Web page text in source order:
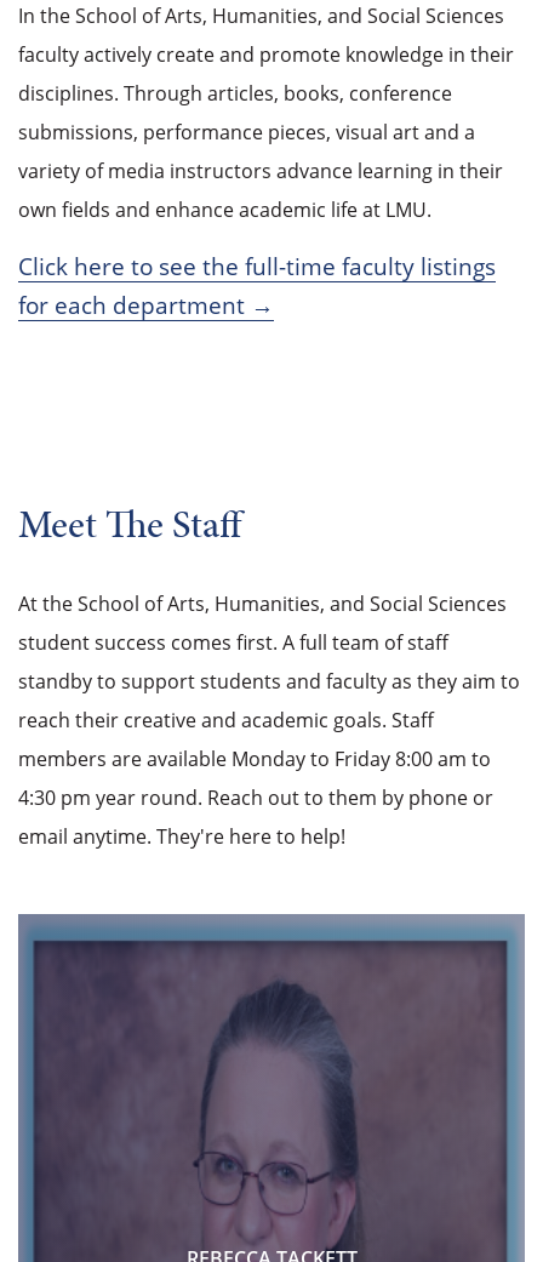
In the School of Arts, Humanities, and Social Sciences
faculty actively create and promote knowledge in their
disciplines. Through articles, books, conference
submissions, performance pieces, visual art and a
variety of media instructors advance learning in their
own fields and enhance academic life at LMU.
Click here to see the full-time faculty listings
for each department →
Meet The Staff
At the School of Arts, Humanities, and Social Sciences
student success comes first. A full team of staff
standby to support students and faculty as they aim to
reach their creative and academic goals. Staff
members are available Monday to Friday 8:00 am to
4:30 pm year round. Reach out to them by phone or
email anytime. They're here to help!